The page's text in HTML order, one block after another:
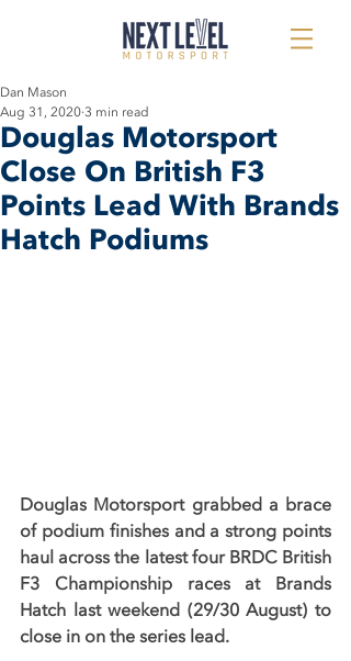
Douglas Motorsport
Close On British F3
Points Lead With Brands
Hatch Podiums
Dan Mason
Aug 31, 20203 min read
Douglas Motorsport grabbed a brace
of podium finishes and a strong points
haul across the latest four BRDC British
F3 Championship races at Brands
Hatch last weekend (29/30 August) to
close in on the series lead.